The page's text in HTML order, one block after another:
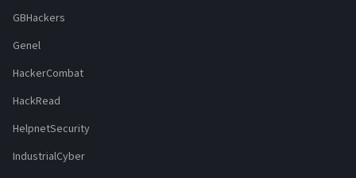
GBHackers
Genel
HackerCombat
HackRead
HelpnetSecurity
IndustrialCyber